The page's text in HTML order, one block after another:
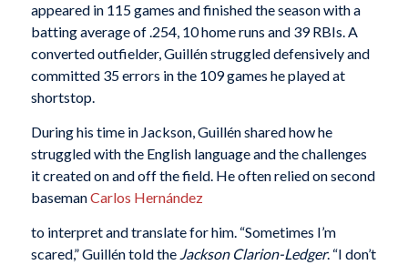
appeared in 115 games and finished the season with a
batting average of .254, 10 home runs and 39 RBIs. A
converted outfielder, Guillén struggled defensively and
committed 35 errors in the 109 games he played at
shortstop.
During his time in Jackson, Guillén shared how he
struggled with the English language and the challenges
it created on and off the field. He often relied on second
basemanCarlos Hernández
to interpret and translate for him. “Sometimes I’m
scared,” Guillén told the Jackson Clarion-Ledger. “I don’t